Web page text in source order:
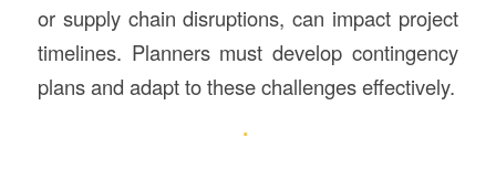
or supply chain disruptions, can impact project
timelines. Planners must develop contingency
plans and adapt to these challenges effectively.